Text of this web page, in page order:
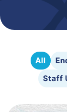
All
Staff